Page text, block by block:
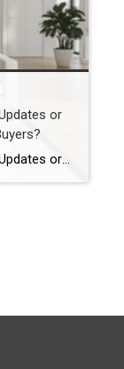
or
Does Your Westport, CT Home Need Updates or Staging to Stand Out to Today’s Top Buyers? In the Westport, CT real estate market, homes do not compete broadly.They compete precisely. Buyers relocating from New York City, Darien, Greenwich, and other luxury markets arrive with clear expectations. They understand value. They recognize quality. And they move […]